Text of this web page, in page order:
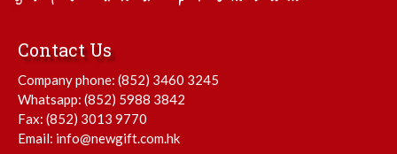
Contact Us
Company phone: (852) 3460 3245
Whatsapp: (852) 5988 3842
Fax: (852) 3013 9770
Email: info@newgift.com.hk